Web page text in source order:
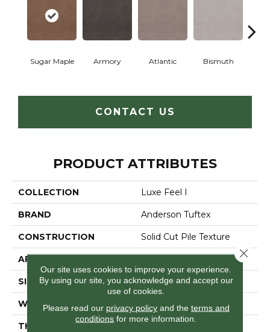
Sugar Maple Armory Atlantic Bismuth
CONTACT US
PRODUCT ATTRIBUTES
COLLECTION Luxe Feel I
BRAND Anderson Tuftex
CONSTRUCTION Solid Cut Pile Texture
APPLICATION
SIZE 12 Ft
WIDTH 12 Ft
THICKNESS
Our site uses cookies to improve your experience.
By using our site, you acknowledge and accept our
use of cookies.
Please read our privacy policyand the terms and
conditions for more information.
Close